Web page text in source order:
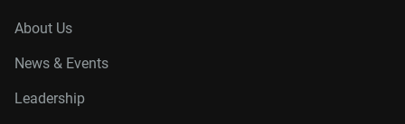
About Us
News & Events
Leadership